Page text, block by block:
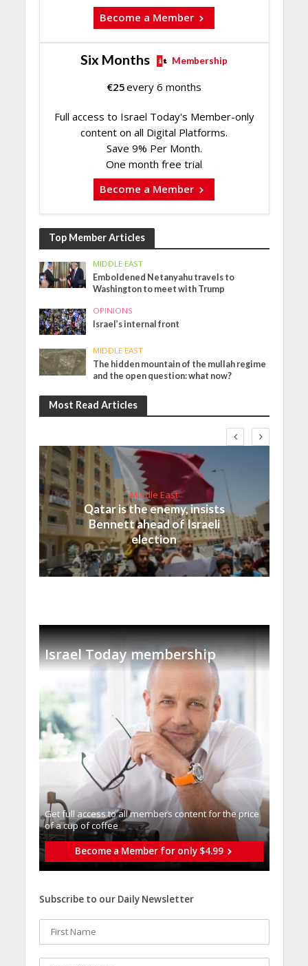
Become a Member
Six Months Membership
€25every 6 months
Full access to Israel Today's Member-only
content on all Digital Platforms.
Save 9% Per Month.
One month free trial
Become a Member
Top Member Articles
MIDDLE EAST
Emboldened Netanyahu travels to
Washington to meet with Trump
OPINIONS
Israel’s internal front
MIDDLE EAST
The hidden mountain of the mullah regime
and the open question: what now?
Most Read Articles
Middle East
Qatar is the enemy, insists
Bennett ahead of Israeli
election
Israel Today membership
Get full access to all memberֿs content for the price
of a cup of coffee
Become a Member for only $4.99
Subscribe to our Daily Newsletter